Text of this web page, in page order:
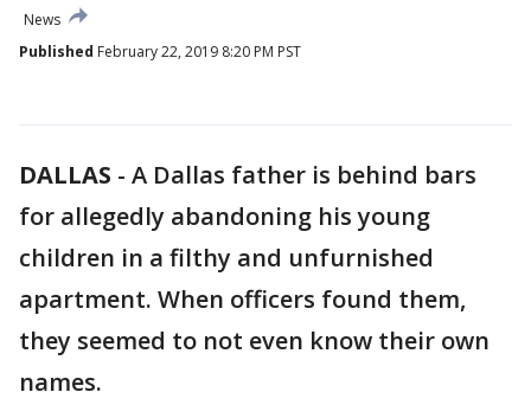
News
Published February 22, 2019 8:20 PM PST
DALLAS - A Dallas father is behind bars
for allegedly abandoning his young
children in a filthy and unfurnished
apartment. When officers found them,
they seemed to not even know their own
names.